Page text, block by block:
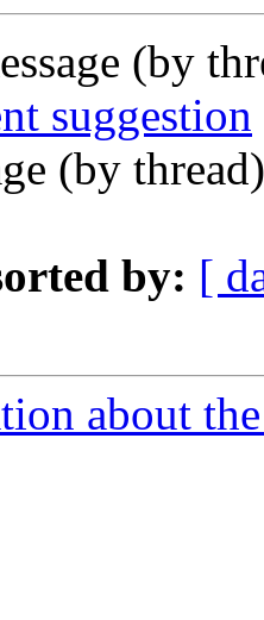
(by
suggestion
(by
by: [
about